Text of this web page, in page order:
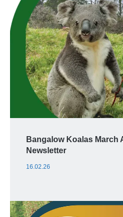
Bangalow Koalas March
Newsletter
16.02.26